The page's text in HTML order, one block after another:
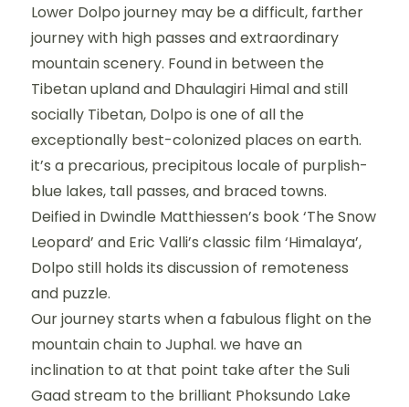
Lower Dolpo journey may be a difficult, farther
journey with high passes and extraordinary
mountain scenery. Found in between the
Tibetan upland and Dhaulagiri Himal and still
socially Tibetan, Dolpo is one of all the
exceptionally best-colonized places on earth.
it’s a precarious, precipitous locale of purplish-
blue lakes, tall passes, and braced towns.
Deified in Dwindle Matthiessen’s book ‘The Snow
Leopard’ and Eric Valli’s classic film ‘Himalaya’,
Dolpo still holds its discussion of remoteness
and puzzle.
Our journey starts when a fabulous flight on the
mountain chain to Juphal. we have an
inclination to at that point take after the Suli
Gaad stream to the brilliant Phoksundo Lake